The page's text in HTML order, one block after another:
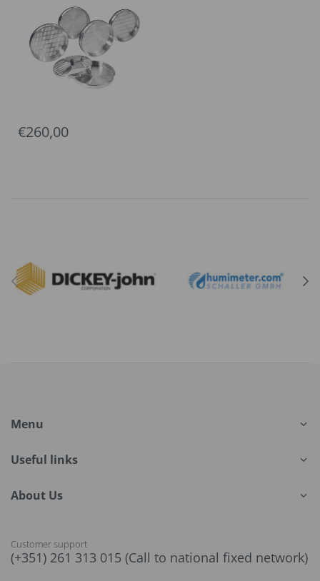
€260,00
Menu
Useful links
About Us
Customer support
(+351) 261 313 015 (Call to national fixed network)